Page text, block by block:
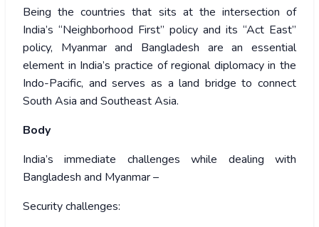
Being the countries that sits at the intersection of
India’s “Neighborhood First” policy and its “Act East”
policy, Myanmar and Bangladesh are an essential
element in India’s practice of regional diplomacy in the
Indo-Pacific, and serves as a land bridge to connect
South Asia and Southeast Asia.
Body
India’s immediate challenges while dealing with
Bangladesh and Myanmar –
Security challenges: